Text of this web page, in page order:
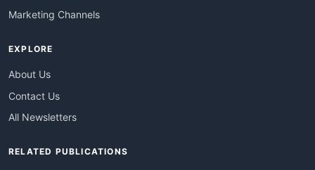
Marketing Channels
EXPLORE
About Us
Contact Us
All Newsletters
RELATED PUBLICATIONS